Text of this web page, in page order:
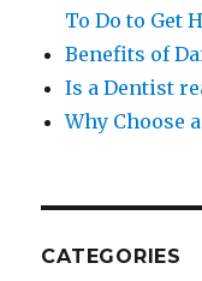
To Do to Get
Benefits of
Is a Dentist
Why Choose
CATEGORIES